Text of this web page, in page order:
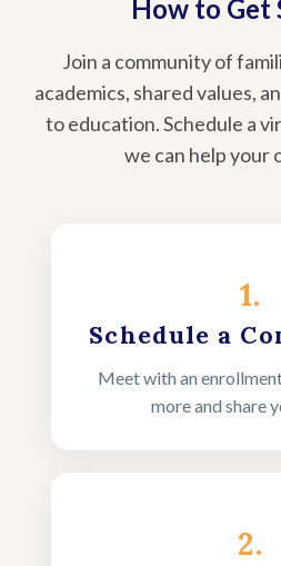
How to Get
Join a community of
academics, shared values,
to education. Schedule a
we can help your
1.
Schedule a
Meet with an
more and share
2.